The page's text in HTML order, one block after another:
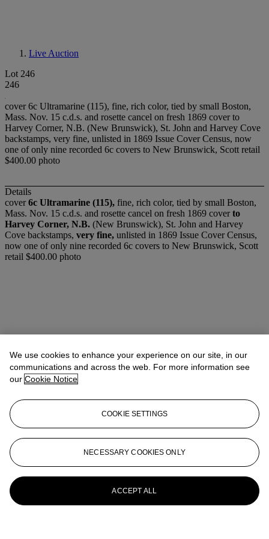
Live Auction
Lot 246
246
cover 6c Ultramarine (115), fine, rich color, tied by small Boston,
Mass. Nov. 15 c.d.s. and rosette cancel on fresh 1869 cover to
Harvey Corner, N.B. (New Brunswick), St. John and Harvey Cove
backstamps, very fine, unlisted in 1869 Issue Cover Census, now
one of only nine recorded 6c covers to New Brunswick, Scott retail
$400.00 photo
Details
cover6c Ultramarine (115), fine, rich color, tied by small Boston,
Mass. Nov. 15 c.d.s. and rosette cancel on fresh 1869 coverto
Harvey Corner, N.B. (New Brunswick), St. John and Harvey
Cove backstamps, very fine, unlisted in 1869 Issue Cover Census,
now one of only nine recorded 6c covers to New Brunswick, Scott
retail $400.00 photo
We use cookies to enhance your experience on our site, in our
communications and across the web. For more information see
our Cookie Notice
COOKIE SETTINGS
NECESSARY COOKIES ONLY
ACCEPT ALL